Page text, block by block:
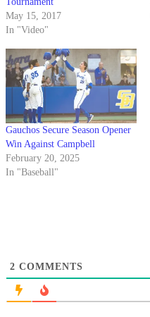
May 15, 2017
In "Video"
Gauchos Secure Season Opener
Win Against Campbell
February 20, 2025
In "Baseball"
2 COMMENTS